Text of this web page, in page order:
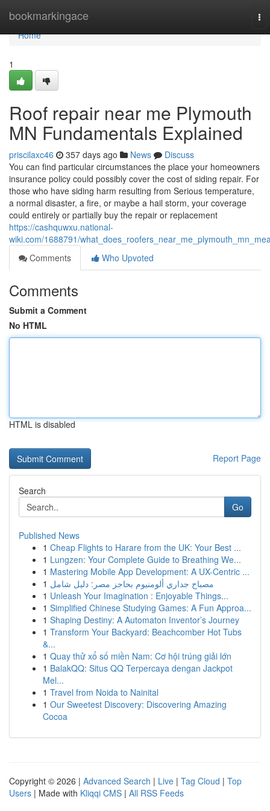
bookmarkingace
Home
Home
1
Roof repair near me Plymouth
MN Fundamentals Explained
priscilaxc46 357 days ago News
Discuss
You can find particular circumstances the place your homeowners
insurance policy could possibly cover the cost of siding repair. For
those who have siding harm resulting from Serious temperature,
a normal disaster, a fire, or maybe a hail storm, your coverage
could entirely or partially buy the repair or replacement
https://cashquwxu.national-
wiki.com/1688791/
Comments
Who Upvoted
Comments
Submit a Comment
No HTML
HTML is disabled
Report Page
Search
Go
Published News
1 Cheap Flights to Harare from the UK: Your Best ...
1 Lungzen: Your Complete Guide to Breathing We...
1 Mastering Mobile App Development: A UX-Centric ...
1 مصباح جداري ألومنيوم بحاجز مصر: دليل شامل
1 Unleash Your Imagination : Enjoyable Things...
1 Simplified Chinese Studying Games: A Fun Approa...
1 Shaping Destiny: A Automaton Inventor’s Journey
1 Transform Your Backyard: Beachcomber Hot Tubs
&...
1 Quay thử xổ số miền Nam: Cơ hội trúng giải lớn
1 BalakQQ: Situs QQ Terpercaya dengan Jackpot
Mel...
1 Travel from Noida to Nainital
1 Our Sweetest Discovery: Discovering Amazing
Cocoa
Copyright © 2026 | Advanced Search | Live | Tag Cloud | Top
Users | Made with Kliqqi CMS | All RSS Feeds